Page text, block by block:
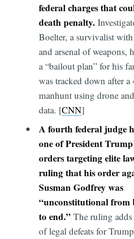
federal charges that
death penalty.
Boelter, a survivalist
and arsenal of weapons,
a “bailout plan” for his
was tracked down after
manhunt using drone
data. [CNN]
A fourth federal judge
one of President
orders targeting elite
ruling that his order
Susman Godfrey was
“unconstitutional from
to end.” The ruling
of legal defeats for